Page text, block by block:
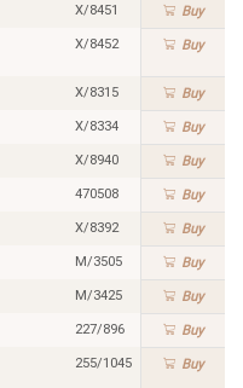
X/8451 Buy
X/8452 Buy
X/8315 Buy
X/8334 Buy
X/8940 Buy
470508 Buy
X/8392 Buy
M/3505 Buy
M/3425 Buy
227/896 Buy
255/1045 Buy